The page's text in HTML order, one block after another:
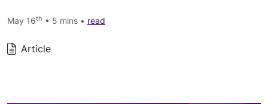
May 16th • 5 mins • read
Article